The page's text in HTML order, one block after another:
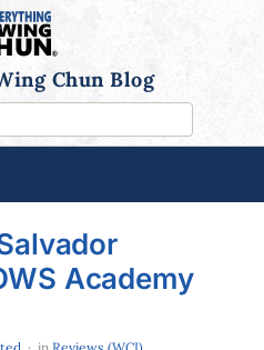
Chun Blog
Academy